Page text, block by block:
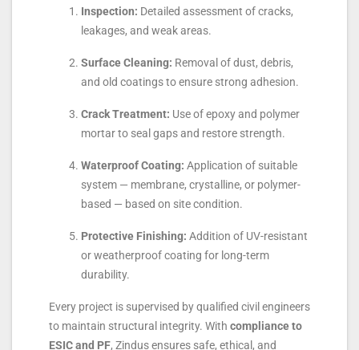
Inspection: Detailed assessment of cracks,
leakages, and weak areas.
Surface Cleaning: Removal of dust, debris,
and old coatings to ensure strong adhesion.
Crack Treatment: Use of epoxy and polymer
mortar to seal gaps and restore strength.
Waterproof Coating: Application of suitable
system — membrane, crystalline, or polymer-
based — based on site condition.
Protective Finishing: Addition of UV-resistant
or weatherproof coating for long-term
durability.
Every project is supervised by qualified civil engineers
to maintain structural integrity. With compliance to
ESIC and PF, Zindus ensures safe, ethical, and